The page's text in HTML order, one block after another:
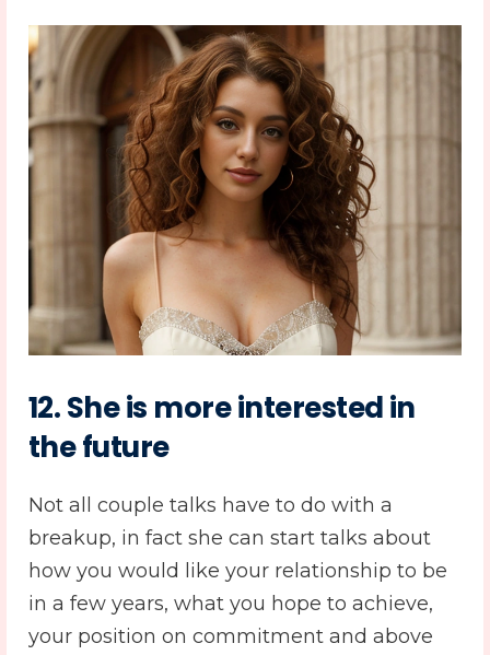
12. She is more interested in
the future
Not all couple talks have to do with a
breakup, in fact she can start talks about
how you would like your relationship to be
in a few years, what you hope to achieve,
your position on commitment and above